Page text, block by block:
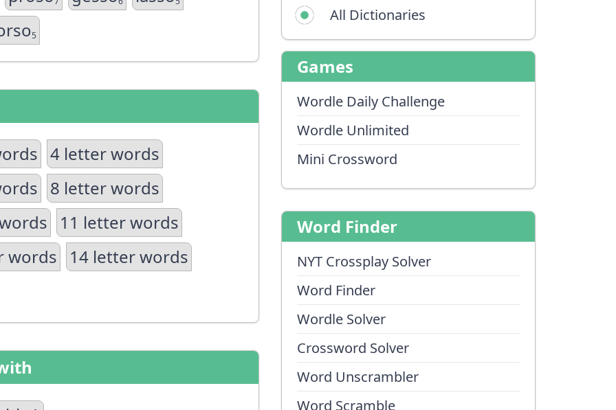
All Dictionaries
Games
Wordle Daily Challenge
Wordle Unlimited
Mini Crossword
Word Finder
NYT Crossplay Solver
Word Finder
Wordle Solver
Crossword Solver
Word Unscrambler
Word Scramble
5
4 letter words
8 letter words
11 letter words
words
14 letter words